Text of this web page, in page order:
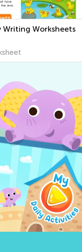
Writing Worksheets